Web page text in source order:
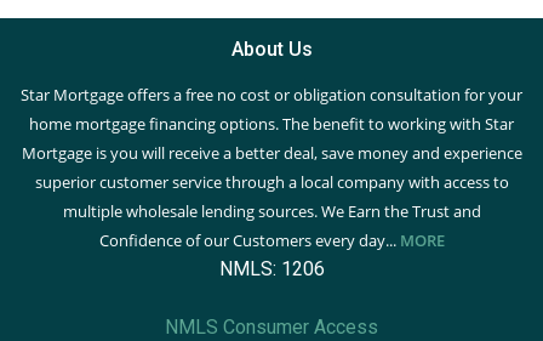
About Us
Star Mortgage offers a free no cost or obligation consultation for your
home mortgage financing options. The benefit to working with Star
Mortgage is you will receive a better deal, save money and experience
superior customer service through a local company with access to
multiple wholesale lending sources. We Earn the Trust and
Confidence of our Customers every day... MORE
NMLS: 1206
NMLS Consumer Access